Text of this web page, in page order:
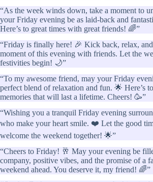
“As the week winds down, take a moment to
your Friday evening be as laid-back and
Here’s to great times with great friends! 🌈”
“Friday is finally here! 🎉 Kick back, relax,
moment of this evening with friends. Let the
festivities begin! 🌙”
“To my awesome friend, may your Friday
perfect blend of relaxation and fun. 🌟 Here’s
memories that will last a lifetime. Cheers! 🥳”
“Wishing you a tranquil Friday evening
who make your heart smile. ❤️ Let the good
welcome the weekend together! 🌟”
“Cheers to Friday! 🥂 May your evening be
company, positive vibes, and the promise of a
weekend ahead. You deserve it, my friend! 🌈”